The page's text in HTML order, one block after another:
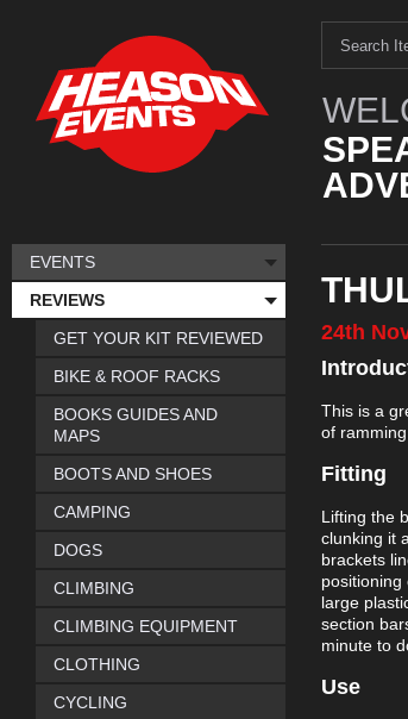
24th
This is a
of
Fitting
Lifting the
clunking it
brackets
large
section
minute to
Use
EVENTS
REVIEWS
GET YOUR KIT REVIEWED
BIKE & ROOF RACKS
BOOKS GUIDES AND
MAPS
BOOTS AND SHOES
CAMPING
DOGS
CLIMBING
CLIMBING EQUIPMENT
CLOTHING
CYCLING